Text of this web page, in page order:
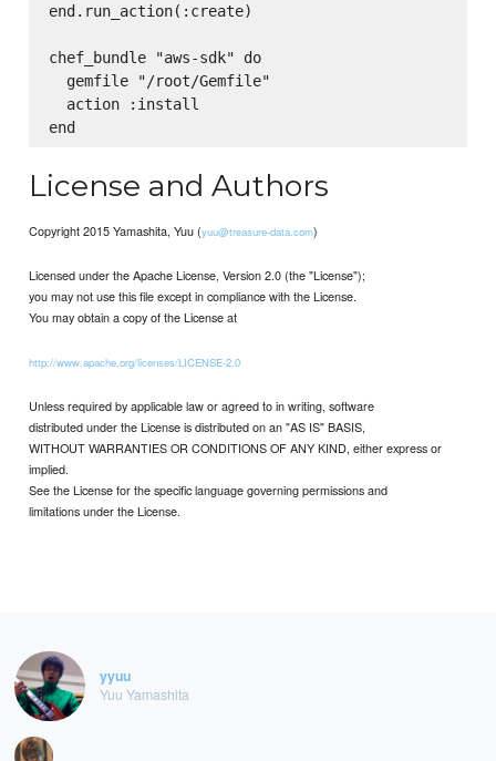
end.run_action(:create)
chef_bundle "aws-sdk" do
  gemfile "/root/Gemfile"
  action :install
License and Authors
Copyright 2015 Yamashita, Yuu (yuu@treasure-data.com)
Licensed under the Apache License, Version 2.0 (the "License");
you may not use this file except in compliance with the License.
You may obtain a copy of the License at
http://www.apache.org/licenses/LICENSE-2.0
Unless required by applicable law or agreed to in writing, software
distributed under the License is distributed on an "AS IS" BASIS,
WITHOUT WARRANTIES OR CONDITIONS OF ANY KIND, either express or
implied.
See the License for the specific language governing permissions and
limitations under the License.
yyuu
Yuu Yamashita